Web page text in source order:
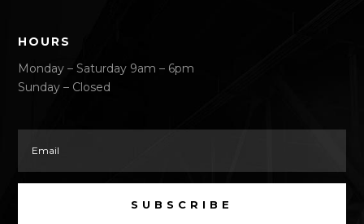
HOURS
Monday – Saturday 9am – 6pm
Sunday – Closed
SUBSCRIBE